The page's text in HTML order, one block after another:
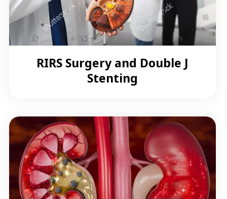
RIRS Surgery and Double J
Stenting